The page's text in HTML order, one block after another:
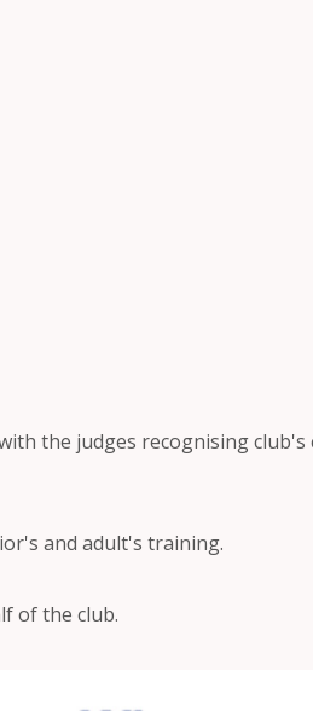
the judges recognising
and adult's training.
of the club.